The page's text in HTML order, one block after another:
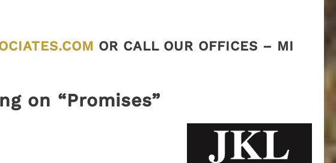
OR CALL OUR OFFICES – MI
on “Promises”